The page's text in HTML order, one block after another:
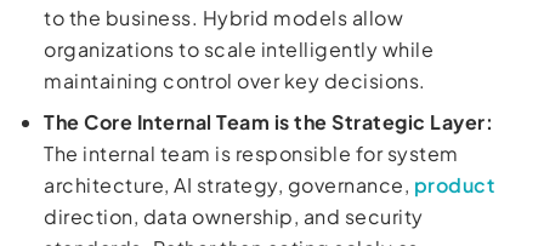
to the business. Hybrid models allow
organizations to scale intelligently while
maintaining control over key decisions.
The Core Internal Team is the Strategic Layer:
The internal team is responsible for system
architecture, AI strategy, governance, product
direction, data ownership, and security